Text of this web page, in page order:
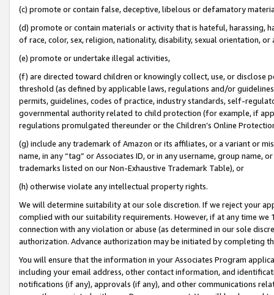
(c) promote or contain false, deceptive, libelous or defamatory
(d) promote or contain materials or activity that is hateful, harassing,
of race, color, sex, religion, nationality, disability, sexual orientation, or
(e) promote or undertake illegal activities,
(f) are directed toward children or knowingly collect, use, or
threshold (as defined by applicable laws, regulations and/or
permits, guidelines, codes of practice, industry standards, self-
governmental authority related to child protection (for example, if
regulations promulgated thereunder or the Children’s Online
(g) include any trademark of Amazon or its affiliates, or a variant or
name, in any “tag” or Associates ID, or in any username, group
trademarks listed on our Non-Exhaustive Trademark Table), or
(h) otherwise violate any intellectual property rights.
We will determine suitability at our sole discretion. If we reject your
complied with our suitability requirements. However, if at any time
connection with any violation or abuse (as determined in our sole
authorization. Advance authorization may be initiated by completing
You will ensure that the information in your Associates Program
including your email address, other contact information, and
notifications (if any), approvals (if any), and other communications